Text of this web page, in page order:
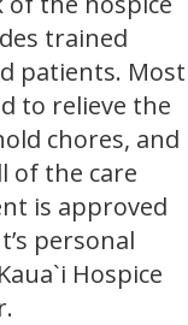
trained
patients. Most
to relieve the
chores, and
of the care
is approved
personal
Hospice